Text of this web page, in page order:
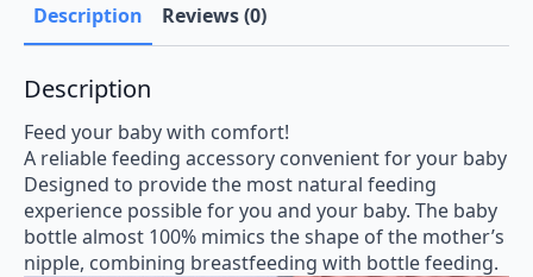
Description Reviews (0)
Description
Feed your baby with comfort!
A reliable feeding accessory convenient for your baby
Designed to provide the most natural feeding
experience possible for you and your baby. The baby
bottle almost 100% mimics the shape of the mother’s
nipple, combining breastfeeding with bottle feeding.